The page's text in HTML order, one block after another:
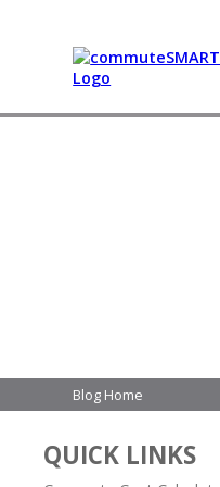
Blog Home
QUICK LINKS